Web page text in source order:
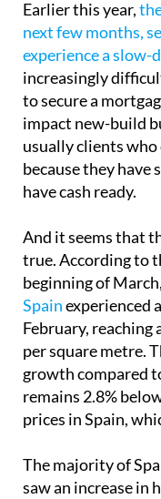
Earlier this year,
next few months,
experience a slow-
increasingly
to secure a
impact new-build
usually clients who
because they have
have cash ready.
And it seems that
true. According to
beginning of
Spainexperienced
February, reaching
per square metre.
growth compared
remains 2.8%
prices in Spain,
The majority of
saw an increase in